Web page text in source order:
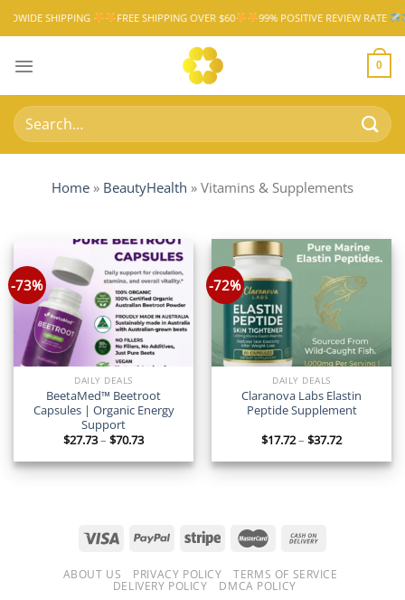
Skip
to
FREE SHIPPING OVER $60 99% POSITIVE REVIEW RATE
0
Search
for:
Home » BeautyHealth » Vitamins & Supplements
-73%
DAILY DEALS
BeetaMed™ Beetroot
Capsules | Organic Energy
Support
$27.73– $70.73Price
range:
$27.73
through
-72%
DAILY DEALS
Claranova Labs Elastin
Peptide Supplement
$17.72– $37.72Price
range:
$17.72
through
ABOUT US PRIVACY POLICY
TERMS OF SERVICE
DELIVERY POLICY
DMCA POLICY